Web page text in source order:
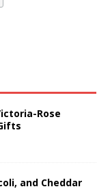
Rose
and Cheddar